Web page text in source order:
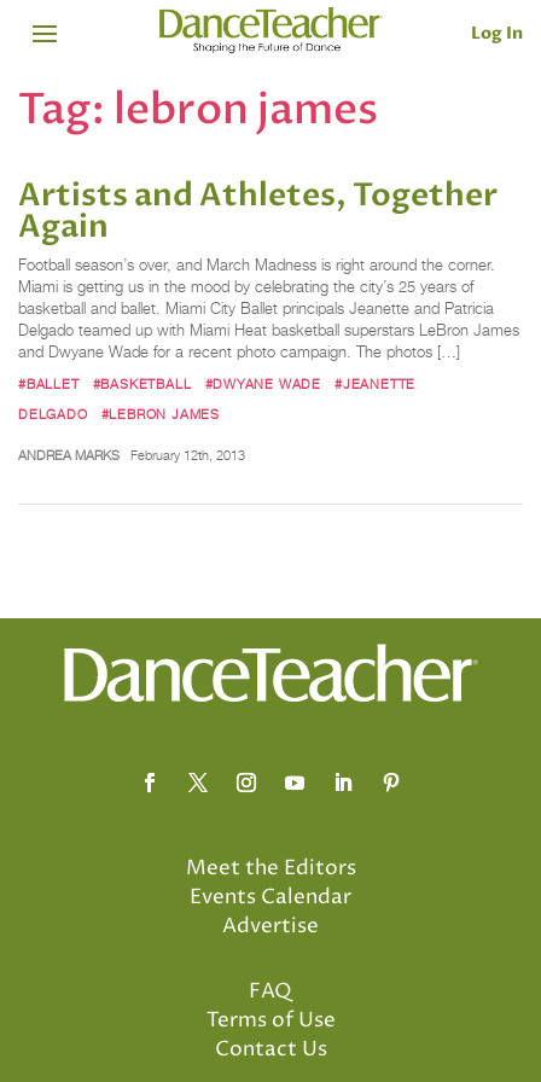
Log In
Tag: lebron james
Artists and Athletes, Together
Again
Football season’s over, and March Madness is right around the corner.
Miami is getting us in the mood by celebrating the city’s 25 years of
basketball and ballet. Miami City Ballet principals Jeanette and Patricia
Delgado teamed up with Miami Heat basketball superstars LeBron James
and Dwyane Wade for a recent photo campaign. The photos […]
#BALLET #BASKETBALL #DWYANE WADE
#JEANETTE
DELGADO
#LEBRON JAMES
ANDREA MARKS February 12th, 2013
Meet the Editors
Events Calendar
Advertise
FAQ
Terms of Use
Contact Us